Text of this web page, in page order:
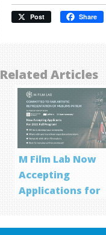
Post Share
Related Articles
M Film Lab Now
Accepting
Applications for